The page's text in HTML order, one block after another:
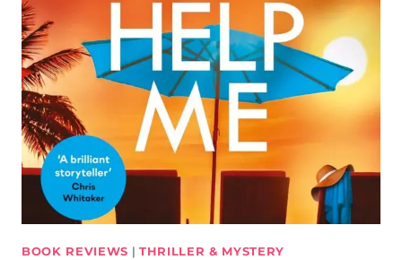
BOOK REVIEWS | THRILLER & MYSTERY